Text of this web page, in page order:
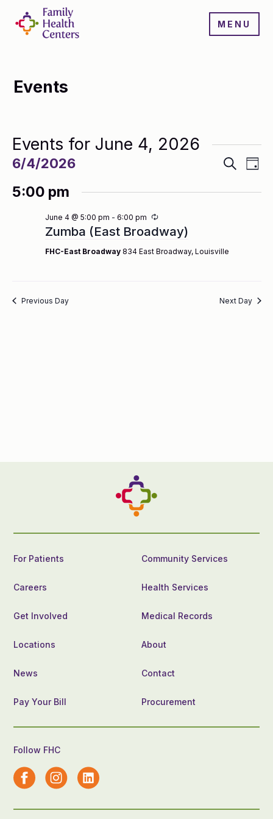
MENU
Events
Events for June 4, 2026
Events
Search
Search
Day
6/4/2026
date.
5:00 pm
Zumba (East Broadway)
June 4 @ 5:00 pm - 6:00 pm Recurring
FHC-East Broadway 834 East Broadway, Louisville
Previous Day Next Day
For Patients Community Services
Careers Health Services
Get Involved Medical Records
Locations About
News Contact
Pay Your Bill Procurement
Follow FHC